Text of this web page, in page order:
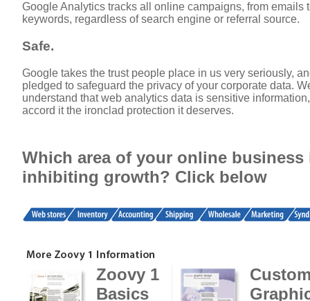
Google Analytics tracks all online campaigns, from emails
keywords, regardless of search engine or referral source.
Safe.
Google takes the trust people place in us very seriously,
pledged to safeguard the privacy of your corporate data.
understand that web analytics data is sensitive
accord it the ironclad protection it deserves.
Which area of your online business
inhibiting growth? Click below
Zoovy 1
Basics